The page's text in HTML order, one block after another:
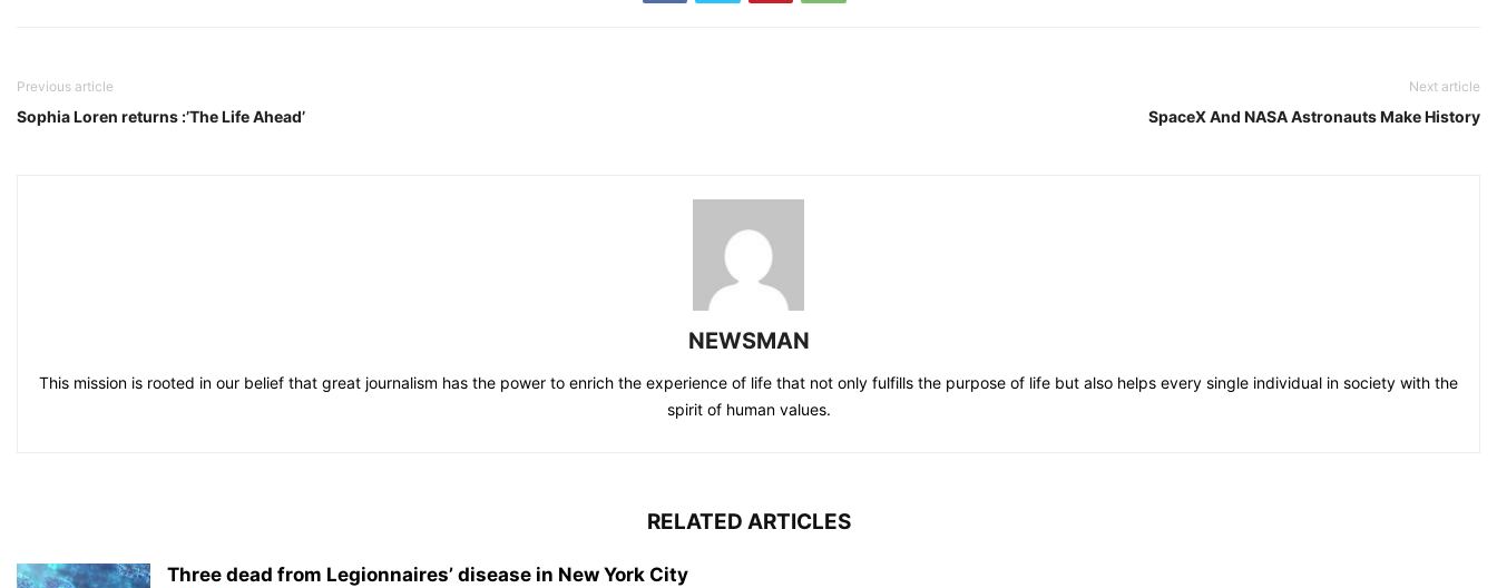
Previous article
Sophia Loren returns :’The Life Ahead’
Next article
SpaceX And NASA Astronauts Make History
NEWSMAN
This mission is rooted in our belief that great journalism has the power to enrich the experience of life that not only fulfills the purpose of life but also helps every single individual in society with the
spirit of human values.
RELATED ARTICLES
Three dead from Legionnaires’ disease in New York City